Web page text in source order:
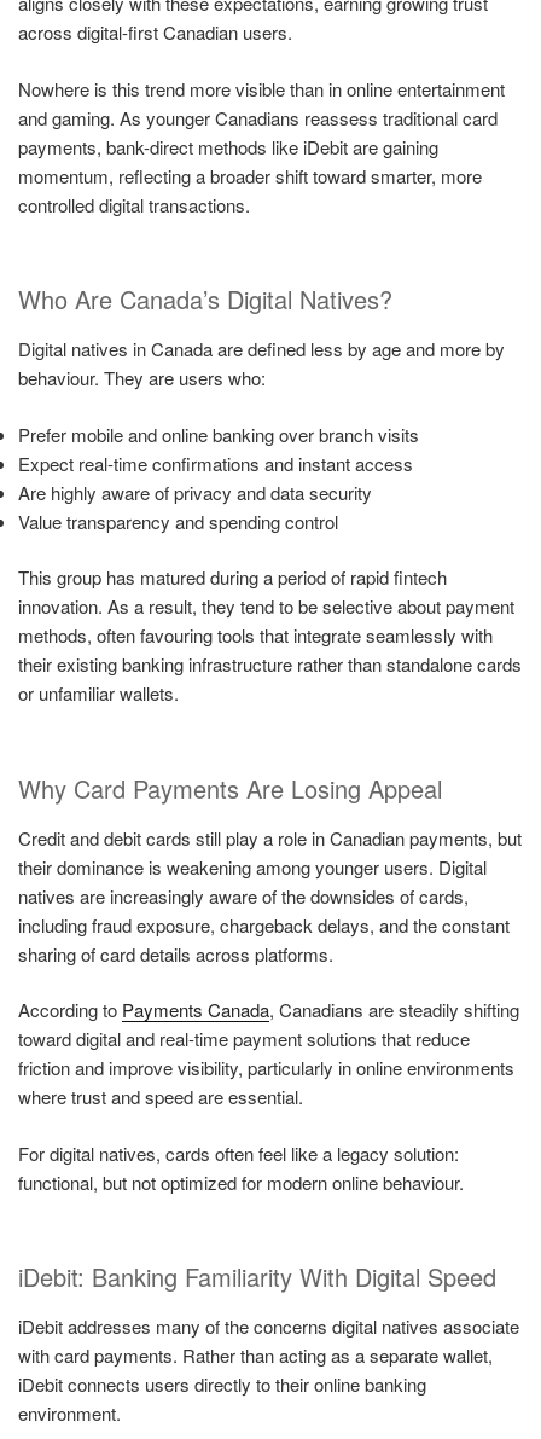
across digital-first Canadian users.
Nowhere is this trend more visible than in online entertainment
and gaming. As younger Canadians reassess traditional card
payments, bank-direct methods like iDebit are gaining
momentum, reflecting a broader shift toward smarter, more
controlled digital transactions.
Who Are Canada’s Digital Natives?
Digital natives in Canada are defined less by age and more by
behaviour. They are users who:
Prefer mobile and online banking over branch visits
Expect real-time confirmations and instant access
Are highly aware of privacy and data security
Value transparency and spending control
This group has matured during a period of rapid fintech
innovation. As a result, they tend to be selective about payment
methods, often favouring tools that integrate seamlessly with
their existing banking infrastructure rather than standalone cards
or unfamiliar wallets.
Why Card Payments Are Losing Appeal
Credit and debit cards still play a role in Canadian payments, but
their dominance is weakening among younger users. Digital
natives are increasingly aware of the downsides of cards,
including fraud exposure, chargeback delays, and the constant
sharing of card details across platforms.
According to Payments Canada, Canadians are steadily shifting
toward digital and real-time payment solutions that reduce
friction and improve visibility, particularly in online environments
where trust and speed are essential.
For digital natives, cards often feel like a legacy solution:
functional, but not optimized for modern online behaviour.
iDebit: Banking Familiarity With Digital Speed
iDebit addresses many of the concerns digital natives associate
with card payments. Rather than acting as a separate wallet,
iDebit connects users directly to their online banking
environment.